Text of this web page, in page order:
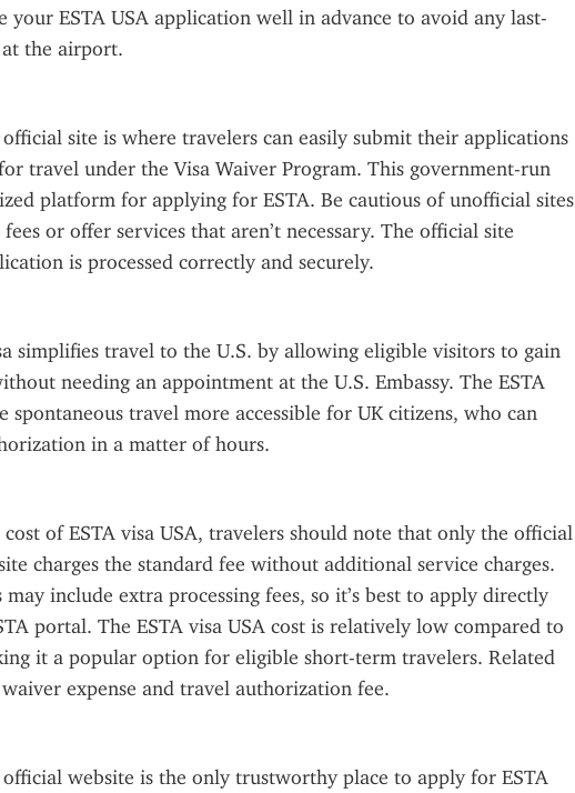
your ESTA USA application well in advance to avoid any last-
the airport.
site is where travelers can easily submit their applications
travel under the Visa Waiver Program. This government-run
platform for applying for ESTA. Be cautious of unofficial sites
or offer services that aren’t necessary. The official site
is processed correctly and securely.
simplifies travel to the U.S. by allowing eligible visitors to gain
needing an appointment at the U.S. Embassy. The ESTA
spontaneous travel more accessible for UK citizens, who can
in a matter of hours.
of ESTA visa USA, travelers should note that only the official
charges the standard fee without additional service charges.
include extra processing fees, so it’s best to apply directly
portal. The ESTA visa USA cost is relatively low compared to
it a popular option for eligible short-term travelers. Related
expense and travel authorization fee.
website is the only trustworthy place to apply for ESTA